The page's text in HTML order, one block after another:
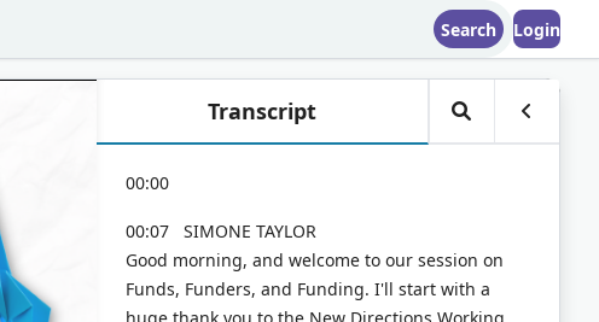
Search Login